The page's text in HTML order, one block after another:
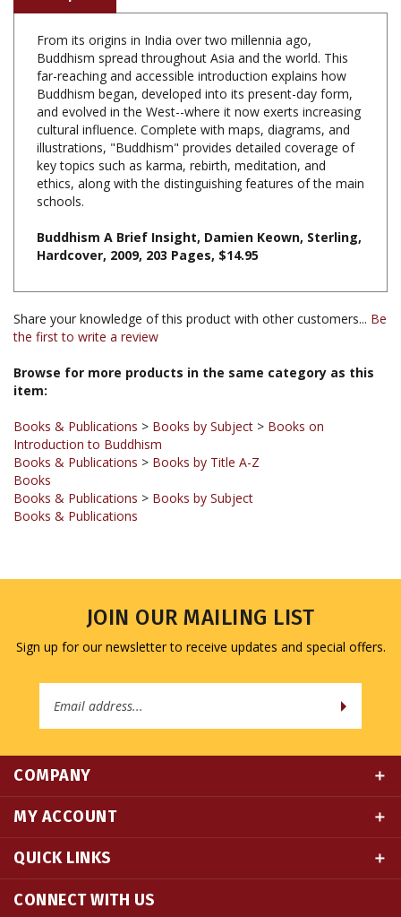
From its origins in India over two millennia ago,
far-reaching and accessible introduction explains how
Buddhism began, developed into its present-day form,
and evolved in the West--where it now exerts increasing
cultural influence. Complete with maps, diagrams, and
illustrations, "Buddhism" provides detailed coverage of
key topics such as karma, rebirth, meditation, and
ethics, along with the distinguishing features of the main
schools.
Buddhism A Brief Insight, Damien Keown, Sterling,
Share your knowledge of this product with other customers...Be
Browse for more products in the same category as this
Books & Publications
Books & Publications > Books by Title A-Z
Books
Books & Publications > Books by Subject
Books & Publications
JOIN OUR MAILING LIST
Sign up for our newsletter to receive updates and special offers.
MY ACCOUNT
QUICK LINKS
CONNECT WITH US